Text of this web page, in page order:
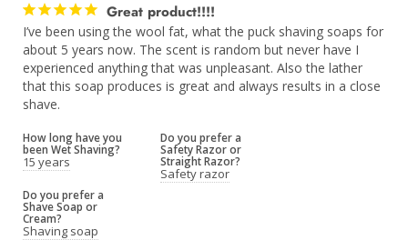
Great product!!!!
I’ve been using the wool fat, what the puck shaving soaps for
about 5 years now. The scent is random but never have I
experienced anything that was unpleasant. Also the lather
that this soap produces is great and always results in a close
shave.
How long have you
been Wet Shaving?
15 years
Do you prefer a
Safety Razor or
Straight Razor?
Safety razor
Do you prefer a
Shave Soap or
Cream?
Shaving soap